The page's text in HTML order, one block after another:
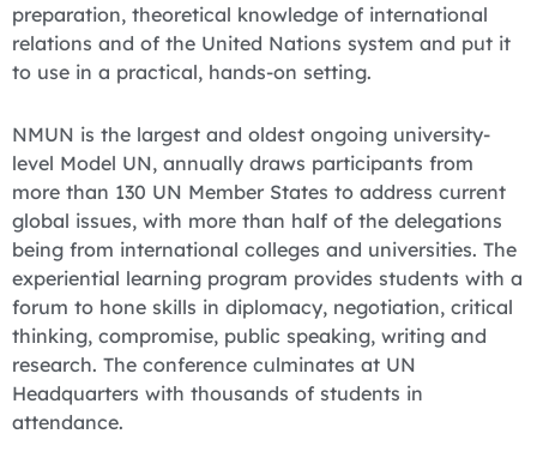
preparation, theoretical knowledge of international
relations and of the United Nations system and put it
to use in a practical, hands-on setting.
NMUN is the largest and oldest ongoing university-
level Model UN, annually draws participants from
more than 130 UN Member States to address current
global issues, with more than half of the delegations
being from international colleges and universities. The
experiential learning program provides students with a
forum to hone skills in diplomacy, negotiation, critical
thinking, compromise, public speaking, writing and
research. The conference culminates at UN
Headquarters with thousands of students in
attendance.